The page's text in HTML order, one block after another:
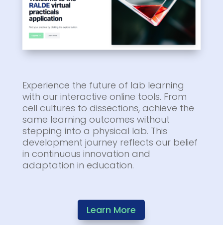
Experience the future of lab learning
with our interactive online tools. From
cell cultures to dissections, achieve the
same learning outcomes without
stepping into a physical lab. This
development journey reflects our belief
in continuous innovation and
adaptation in education.
Learn More